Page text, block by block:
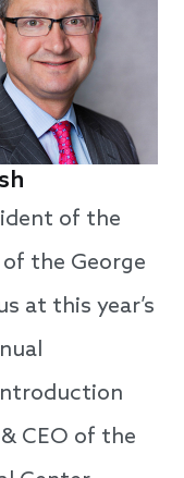
of the
the George
at this year’s
CEO of the